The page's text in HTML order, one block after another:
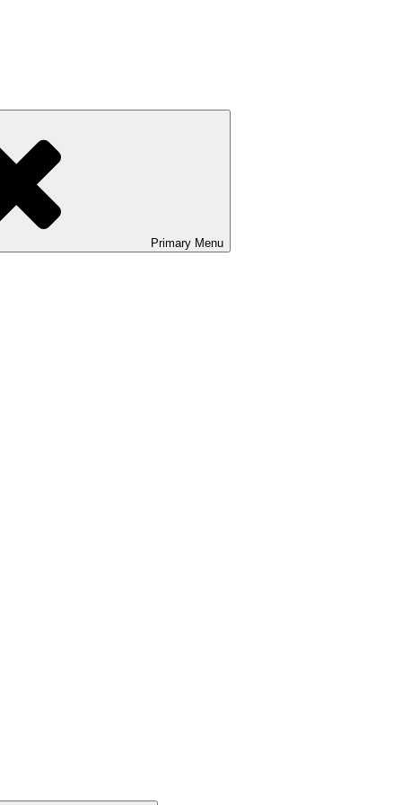
Primary Menu